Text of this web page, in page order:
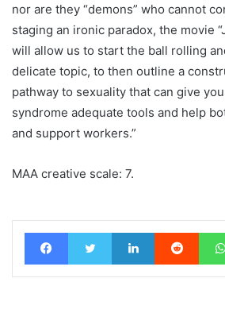
nor are they “demons” who cannot
staging an ironic paradox, the movie
will allow us to start the ball rolling
delicate topic, to then outline a
pathway to sexuality that can give
syndrome adequate tools and help
and support workers.”
MAA creative scale: 7.
FacebookTwitter LinkedIn